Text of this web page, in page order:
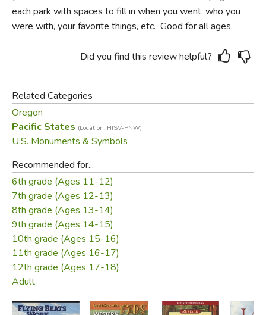
each park with spaces to fill in when you went, who you
were with, your favorite things, etc. Good for all ages.
Did you find this review helpful?
Related Categories
Oregon
Pacific States (Location: HISV-PNW)
U.S. Monuments & Symbols
Recommended for...
6th grade (Ages 11-12)
7th grade (Ages 12-13)
8th grade (Ages 13-14)
9th grade (Ages 14-15)
10th grade (Ages 15-16)
11th grade (Ages 16-17)
12th grade (Ages 17-18)
Adult